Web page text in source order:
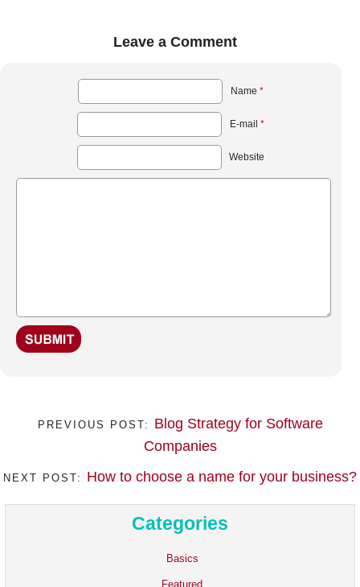
Leave a Comment
Name *
E-mail *
Website
PREVIOUS POST: Blog Strategy for Software
Companies
NEXT POST: How to choose a name for your business?
Categories
Basics
Featured